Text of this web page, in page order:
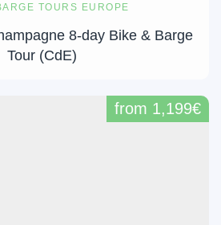
TOURS EUROPE
8-day Bike & Barge
Tour (CdE)
from 1,199€